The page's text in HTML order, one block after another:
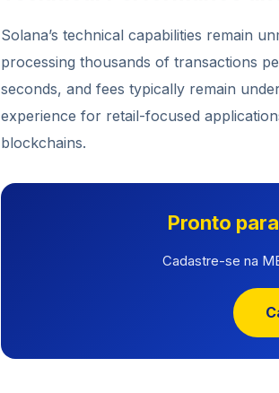
Solana’s technical capabilities remain
processing thousands of transactions
seconds, and fees typically remain
experience for retail-focused
blockchains.
Pronto
Cadastre-se na